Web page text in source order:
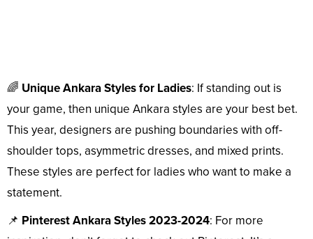
🌈 Unique Ankara Styles for Ladies: If standing out is
your game, then unique Ankara styles are your best bet.
This year, designers are pushing boundaries with off-
shoulder tops, asymmetric dresses, and mixed prints.
These styles are perfect for ladies who want to make a
statement.
📌 Pinterest Ankara Styles 2023-2024: For more